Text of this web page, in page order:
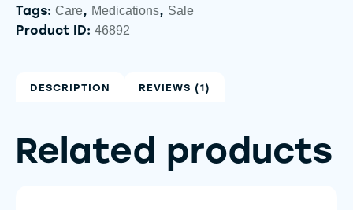
Tags: Care, Medications, Sale
Product ID: 46892
DESCRIPTION REVIEWS (1)
Related products